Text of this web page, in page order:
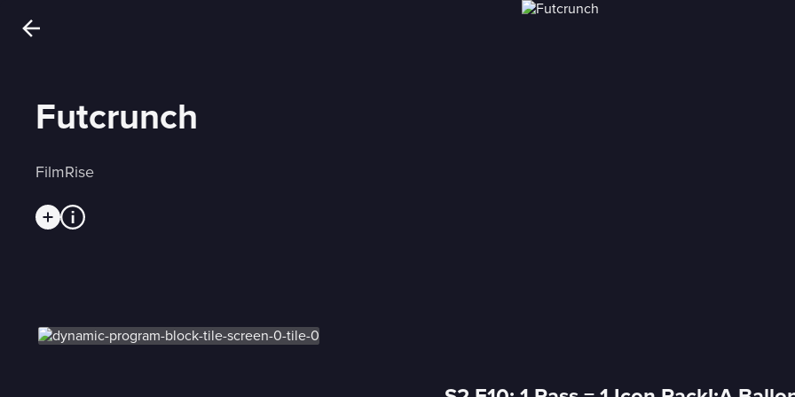
Futcrunch
FilmRise